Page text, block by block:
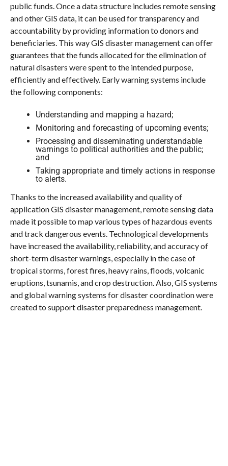
public funds. Once a data structure includes remote sensing
and other GIS data, it can be used for transparency and
accountability by providing information to donors and
beneficiaries. This way GIS disaster management can offer
guarantees that the funds allocated for the elimination of
natural disasters were spent to the intended purpose,
efficiently and effectively. Early warning systems include
the following components:
Understanding and mapping a hazard;
Monitoring and forecasting of upcoming events;
Processing and disseminating understandable
warnings to political authorities and the public;
and
Taking appropriate and timely actions in response
to alerts.
Thanks to the increased availability and quality of
application GIS disaster management, remote sensing data
made it possible to map various types of hazardous events
and track dangerous events. Technological developments
have increased the availability, reliability, and accuracy of
short-term disaster warnings, especially in the case of
tropical storms, forest fires, heavy rains, floods, volcanic
eruptions, tsunamis, and crop destruction. Also, GIS systems
and global warning systems for disaster coordination were
created to support disaster preparedness management.